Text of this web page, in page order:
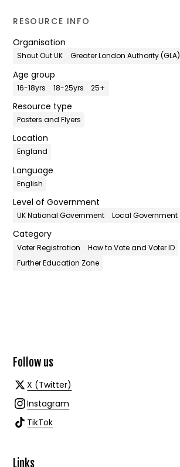
RESOURCE INFO
Organisation
Shout Out UK Greater London Authority (GLA)
Age group
16-18yrs 18-25yrs 25+
Resource type
Posters and Flyers
Location
England
Language
English
Level of Government
UK National Government Local Government
Category
Voter Registration
How to Vote and Voter ID
Further Education Zone
Follow us
X (Twitter)
Instagram
TikTok
Links